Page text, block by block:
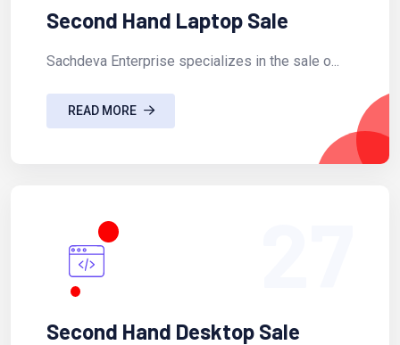
Second Hand Laptop Sale
Sachdeva Enterprise specializes in the sale o...
READ MORE
Second Hand Desktop Sale